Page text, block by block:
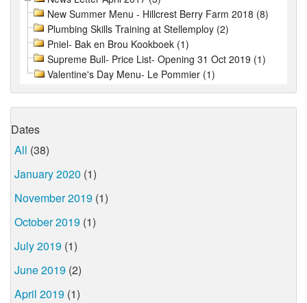
New Summer Menu - Hillcrest Berry Farm 2018 (8)
Plumbing Skills Training at Stellemploy (2)
Pniel- Bak en Brou Kookboek (1)
Supreme Bull- Price List- Opening 31 Oct 2019 (1)
Valentine's Day Menu- Le Pommier (1)
Dates
All (38)
January 2020 (1)
November 2019 (1)
October 2019 (1)
July 2019 (1)
June 2019 (2)
April 2019 (1)